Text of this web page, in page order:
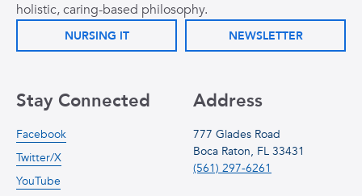
holistic, caring-based philosophy.
NURSING IT NEWSLETTER
Address
777 Glades Road
Boca Raton, FL 33431
(561) 297-6261
Stay Connected
Facebook
Twitter/X
YouTube